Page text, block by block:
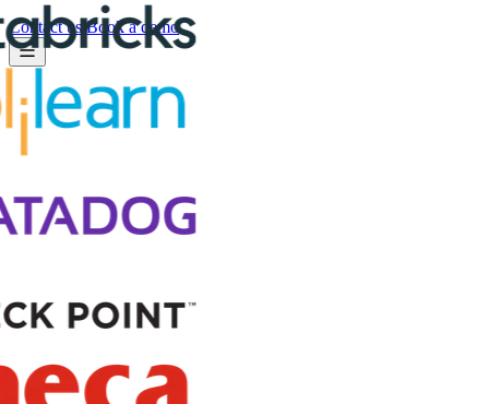
Contact us Book a demo